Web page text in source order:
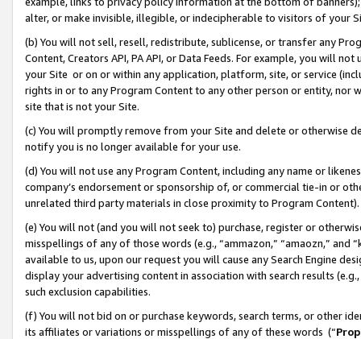
alter, or make invisible, illegible, or indecipherable to visitors of your
(b) You will not sell, resell, redistribute, sublicense, or transfer any
Content, Creators API, PA API, or Data Feeds. For example, you will
your Site or on or within any application, platform, site, or service
rights in or to any Program Content to any other person or entity, nor
site that is not your Site.
(c) You will promptly remove from your Site and delete or otherwise
notify you is no longer available for your use.
(d) You will not use any Program Content, including any name or
company’s endorsement or sponsorship of, or commercial tie-in or
unrelated third party materials in close proximity to Program Content).
(e) You will not (and you will not seek to) purchase, register or
misspellings of any of those words (e.g., “ammazon,” “amaozn,” and
available to us, upon our request you will cause any Search Engine
display your advertising content in association with search results
such exclusion capabilities.
(f) You will not bid on or purchase keywords, search terms, or other
its affiliates or variations or misspellings of any of these words (“